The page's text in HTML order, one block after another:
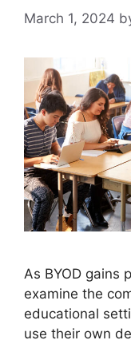
March 1, 2024
As BYOD gains
examine the
educational
use their own